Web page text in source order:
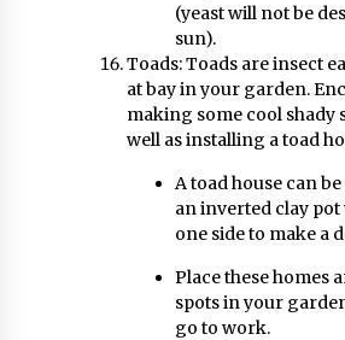
(yeast will not be
sun).
Toads: Toads are insect
at bay in your garden.
making some cool shady
well as installing a toad
A toad house can
an inverted clay
one side to make a
Place these homes
spots in your
go to work.